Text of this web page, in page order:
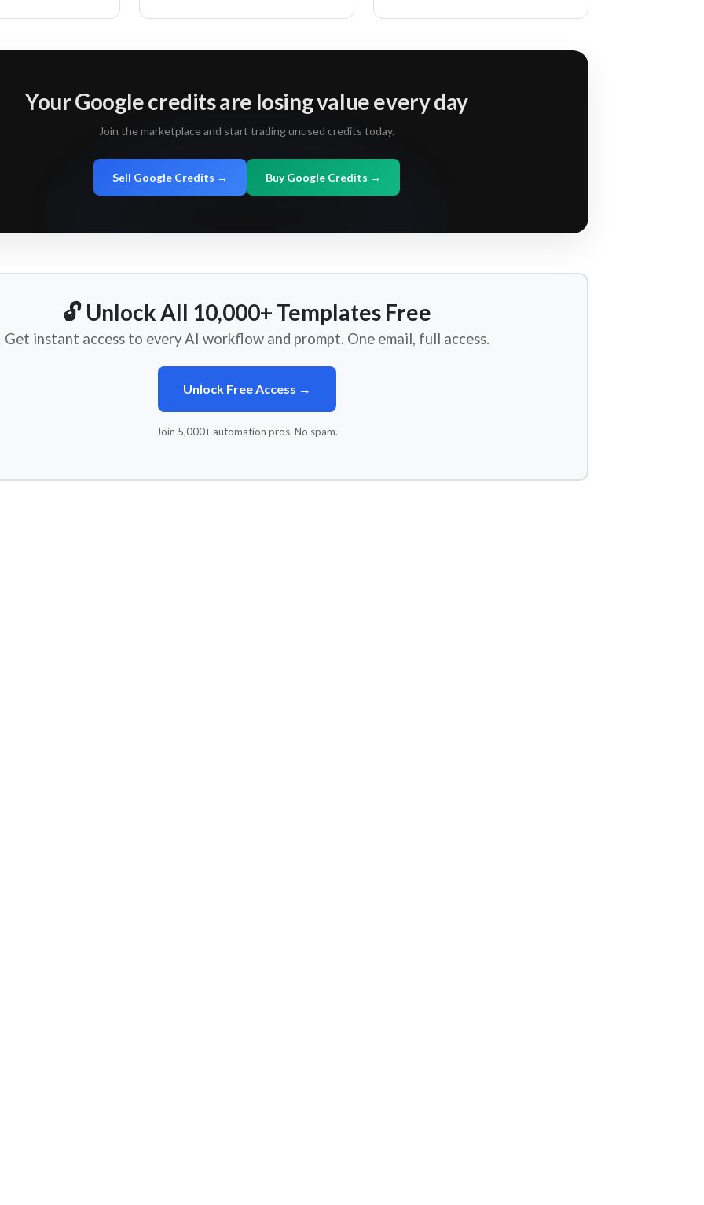
Your Google credits are losing value every day
Join the marketplace and start trading unused credits today.
Sell Google Credits → Buy Google Credits →
🔓 Unlock All 10,000+ Templates Free
Get instant access to every AI workflow and prompt. One email, full access.
Unlock Free Access →
Join 5,000+ automation pros. No spam.